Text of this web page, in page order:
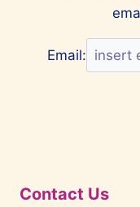
Email:
Contact Us